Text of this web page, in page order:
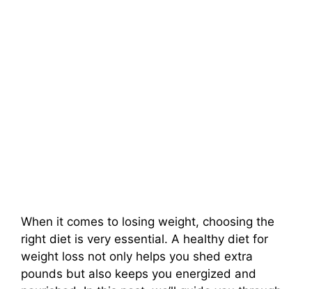
When it comes to losing weight, choosing the
right diet is very essential. A healthy diet for
weight loss not only helps you shed extra
pounds but also keeps you energized and